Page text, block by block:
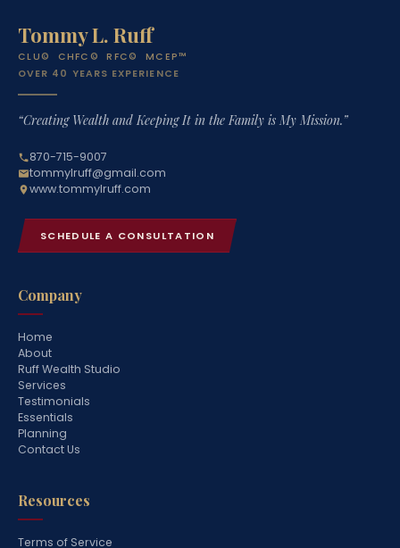
Tommy L. Ruff
CLU© CHFC© RFC© MCEP™
OVER 40 YEARS EXPERIENCE
“Creating Wealth and Keeping It in the Family is My Mission.”
870-715-9007
tommylruff@gmail.com
www.tommylruff.com
SCHEDULE A CONSULTATION
Company
Home
About
Ruff Wealth Studio
Services
Testimonials
Essentials
Planning
Contact Us
Resources
Terms of Service